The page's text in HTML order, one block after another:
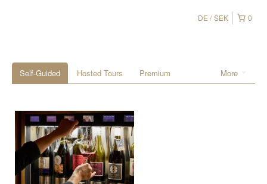
0
DE SEK
More
Self-Guided Hosted Tours Premium